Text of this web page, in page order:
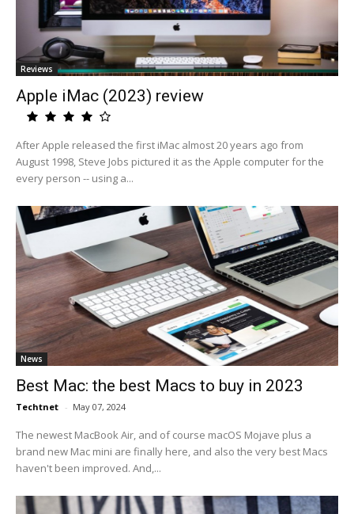
Reviews
Apple iMac (2023) review
After Apple released the first iMac almost 20 years ago from
August 1998, Steve Jobs pictured it as the Apple computer for the
every person -- using a...
News
Best Mac: the best Macs to buy in 2023
Techtnet - May 07, 2024
The newest MacBook Air, and of course macOS Mojave plus a
brand new Mac mini are finally here, and also the very best Macs
haven't been improved. And,...